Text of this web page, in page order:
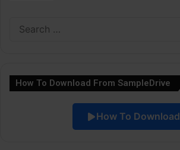
How To Download From SampleDrive
How To Download